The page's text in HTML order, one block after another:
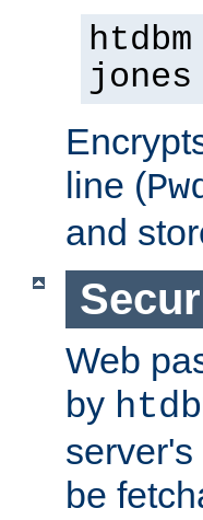
jones
line (
and
Web
by
be